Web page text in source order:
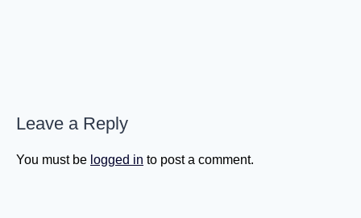
Leave a Reply
You must be logged in to post a comment.